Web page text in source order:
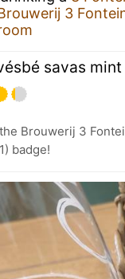
3
savas
Brouwerij 3
badge!